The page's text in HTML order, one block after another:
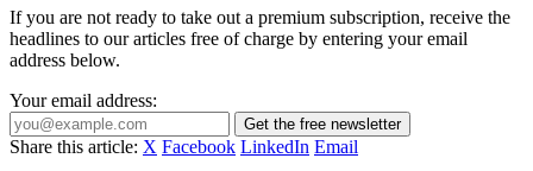
If you are not ready to take out a premium subscription, receive the
headlines to our articles free of charge by entering your email
address below.
Your email address:
Get the free newsletter
Share this article: X Facebook LinkedIn Email